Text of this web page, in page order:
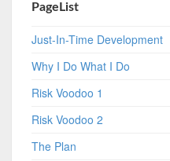
PageList
Just-In-Time Development
Why I Do What I Do
Risk Voodoo 1
Risk Voodoo 2
The Plan